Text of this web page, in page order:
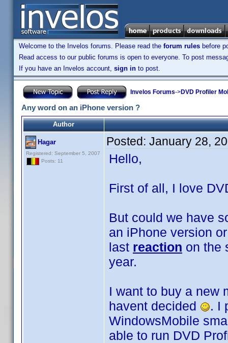
Welcome to the Invelos forums. Please read the forum rules before
Read access to our public forums is open to everyone. To post
If you have an Invelos account, sign in to post.
Invelos Forums->DVD Profiler
Any word on an iPhone version ?
Author
Hagar
Registered: September 5, 2007
Posts: 11
Posted: January 28,
Hello,
First of all, I love
But could we have
an iPhone version
last reaction on the
year.
I want to buy a new
havent decided
. I
WindowsMobile
able to run DVD